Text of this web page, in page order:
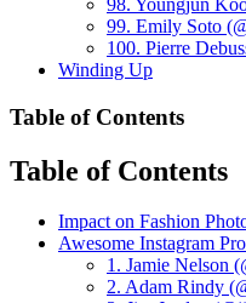
98. Youngjun
99. Emily Soto
100. Pierre
Winding Up
Table of Contents
Table of Contents
Impact on Fashion
Awesome Instagram
1. Jamie Nelson
2. Adam Rindy